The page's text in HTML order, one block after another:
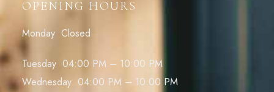
OPENING HOURS
Monday Closed
Tuesday 04:00 PM – 10:00 PM
Wednesday 04:00 PM – 10:00 PM